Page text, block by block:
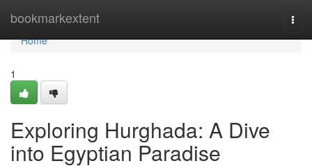
bookmarkextent
Home
Home
1
Exploring Hurghada: A Dive
into Egyptian Paradise